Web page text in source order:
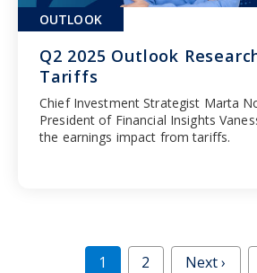
OUTLOOK
Q2 2025 Outlook
Tariffs
Chief Investment Strategist Marta
President of Financial Insights
the earnings impact from tariffs.
1 2 Next ›